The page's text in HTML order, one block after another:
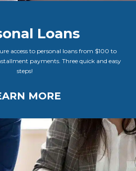
Loans
access to personal loans from $100 to
payments. Three quick and easy
steps!
MORE